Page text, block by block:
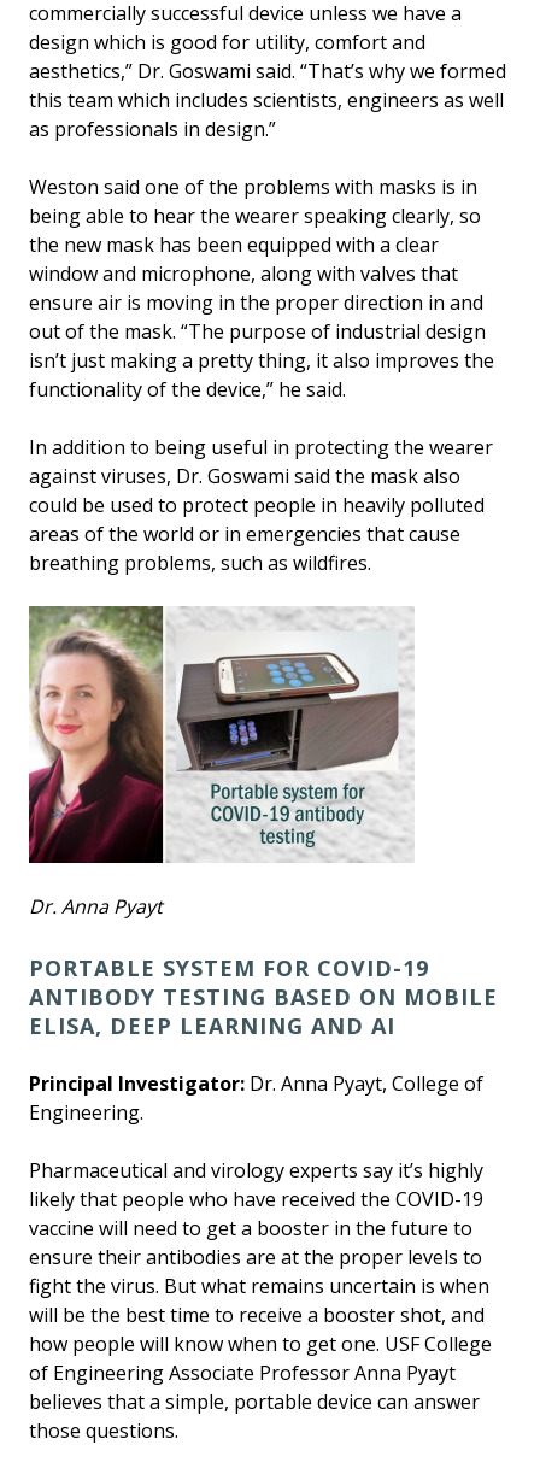
commercially successful device unless we have a
design which is good for utility, comfort and
aesthetics,” Dr. Goswami said. “That’s why we formed
this team which includes scientists, engineers as well
as professionals in design.”
Weston said one of the problems with masks is in
being able to hear the wearer speaking clearly, so
the new mask has been equipped with a clear
window and microphone, along with valves that
ensure air is moving in the proper direction in and
out of the mask. “The purpose of industrial design
isn’t just making a pretty thing, it also improves the
functionality of the device,” he said.
In addition to being useful in protecting the wearer
against viruses, Dr. Goswami said the mask also
could be used to protect people in heavily polluted
areas of the world or in emergencies that cause
breathing problems, such as wildfires.
Dr. Anna Pyayt
PORTABLE SYSTEM FOR COVID-19
ANTIBODY TESTING BASED ON MOBILE
ELISA, DEEP LEARNING AND AI
Principal Investigator: Dr. Anna Pyayt, College of
Engineering.
Pharmaceutical and virology experts say it’s highly
likely that people who have received the COVID-19
vaccine will need to get a booster in the future to
ensure their antibodies are at the proper levels to
fight the virus. But what remains uncertain is when
will be the best time to receive a booster shot, and
how people will know when to get one. USF College
of Engineering Associate Professor Anna Pyayt
believes that a simple, portable device can answer
those questions.